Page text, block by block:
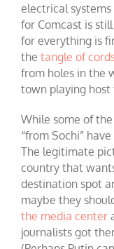
electrical
for Comcast is
for everything is
the tangle of
from holes in the
town playing host
While some of
“from Sochi”
The legitimate
country that
destination spot
maybe they
the media center
journalists got